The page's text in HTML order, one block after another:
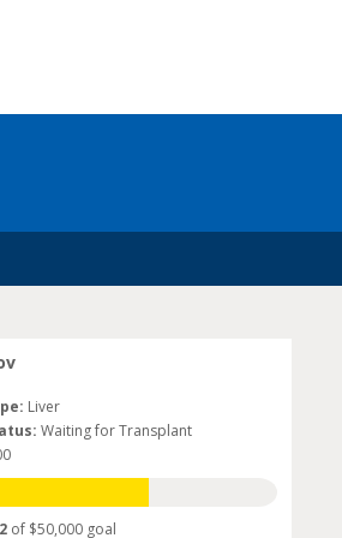
Liver
Waiting for Transplant
of $50,000 goal